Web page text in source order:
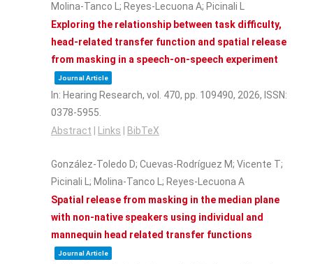
Molina-Tanco L; Reyes-Lecuona A; Picinali L
Exploring the relationship between task difficulty,
head-related transfer function and spatial release
from masking in a speech-on-speech experiment
Journal Article
In: Hearing Research, vol. 470, pp. 109490, 2026, ISSN:
0378-5955
Abstract
Links BibTeX
González-Toledo D; Cuevas-Rodríguez M; Vicente T;
Picinali L; Molina-Tanco L; Reyes-Lecuona A
Spatial release from masking in the median plane
with non-native speakers using individual and
mannequin head related transfer functions
Journal Article